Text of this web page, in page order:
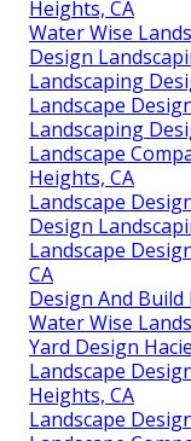
Heights, CA
Water Wise
Design
Landscaping
Landscape
Landscaping
Landscape
Heights, CA
Landscape
Design
Landscape
CA
Design And Build
Water Wise
Yard Design
Landscape
Heights, CA
Landscape